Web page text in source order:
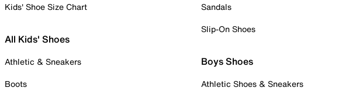
Kids' Shoe Size Chart
All Kids' Shoes
Athletic & Sneakers
Boots
Sandals
Slip-On Shoes
Boys Shoes
Athletic Shoes & Sneakers